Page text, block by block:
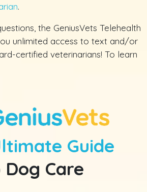
.
the GeniusVets Telehealth
unlimited access to text and/or
certified veterinarians! To learn
Guide
Care